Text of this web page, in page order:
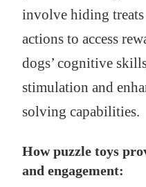
involve hiding
actions to access
dogs’ cognitive
stimulation and
solving capabilities.
How puzzle toys
and engagement: